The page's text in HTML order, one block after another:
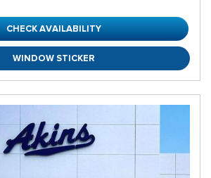
CHECK AVAILABILITY
WINDOW STICKER